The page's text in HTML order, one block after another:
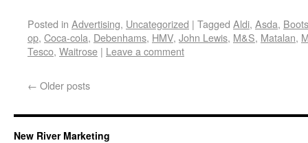
Posted in Advertising, Uncategorized | Tagged Aldi, Asda, Boots
op, Coca-cola, Debenhams, HMV, John Lewis, M&S, Matalan,
Tesco, Waitrose | Leave a comment
← Older posts
New River Marketing